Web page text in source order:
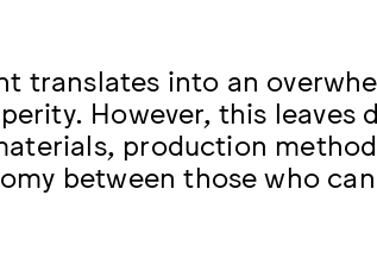
translates into an
However, this leaves
production
between those who